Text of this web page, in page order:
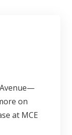
on
at MCE